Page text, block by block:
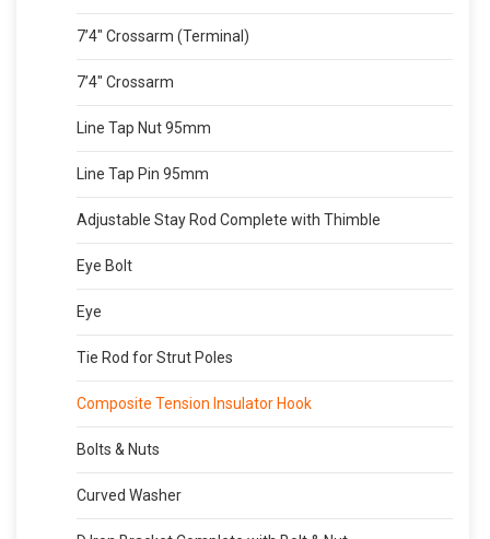
7’4″ Crossarm (Terminal)
7’4″ Crossarm
Line Tap Nut 95mm
Line Tap Pin 95mm
Adjustable Stay Rod Complete with Thimble
Eye Bolt
Eye
Tie Rod for Strut Poles
Composite Tension Insulator Hook
Bolts & Nuts
Curved Washer